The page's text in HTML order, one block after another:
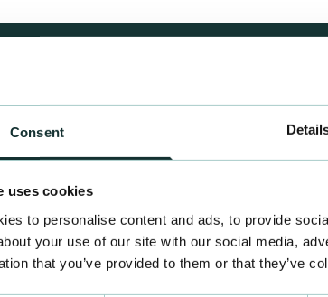
Consent
uses cookies
to personalise content and ads, to provide
your use of our site with our social media,
that you’ve provided to them or that they’ve